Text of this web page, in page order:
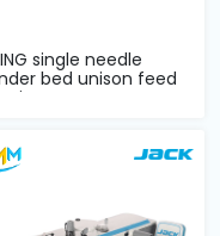
single needle
bed unison feed